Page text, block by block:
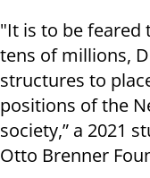
"It is to be
tens of millions,
structures to
positions of the
society,” a 2021
Otto Brenner